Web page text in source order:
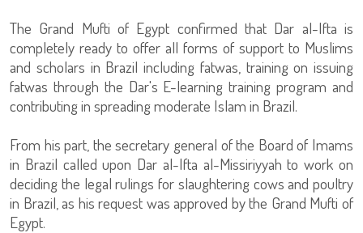
The Grand Mufti of Egypt confirmed that Dar al-Ifta is
completely ready to offer all forms of support to Muslims
and scholars in Brazil including fatwas, training on issuing
fatwas through the Dar's E-learning training program and
contributing in spreading moderate Islam in Brazil.
From his part, the secretary general of the Board of Imams
in Brazil called upon Dar al-Ifta al-Missiriyyah to work on
deciding the legal rulings for slaughtering cows and poultry
in Brazil, as his request was approved by the Grand Mufti of
Egypt.